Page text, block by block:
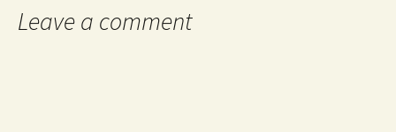
Leave a comment